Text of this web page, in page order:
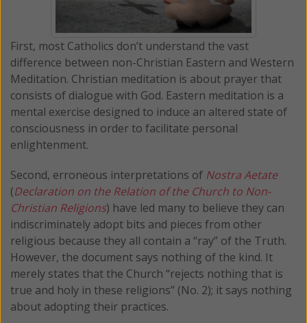
First, most Catholics don’t understand the vast
difference between non-Christian Eastern and Western
Meditation. Christian meditation is about prayer that
consists of dialogue with God. Eastern meditation is a
mental exercise designed to induce an altered state of
consciousness in order to facilitate personal
enlightenment.
Second, erroneous interpretations of Nostra Aetate
(Declaration on the Relation of the Church to Non-
Christian Religions) have led many to believe they can
indiscriminately adopt bits and pieces from other
religious because they all contain a “ray” of the Truth.
However, the document says nothing of the kind. It
merely states that the Church “rejects nothing that is
true and holy in these religions” (No. 2); it says nothing
about adopting their practices.